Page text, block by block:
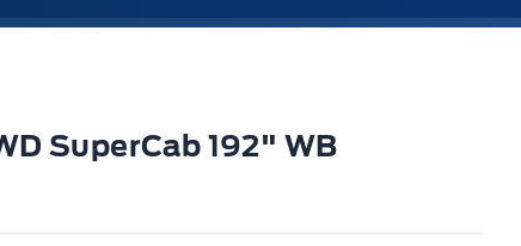
SuperCab 192" WB